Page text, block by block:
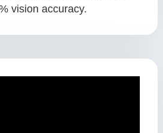
vision accuracy.